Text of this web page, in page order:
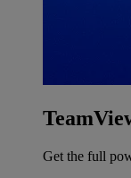
Get the full